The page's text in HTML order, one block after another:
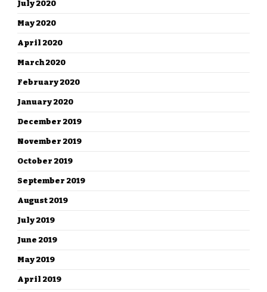
July 2020
May 2020
April 2020
March 2020
February 2020
January 2020
December 2019
November 2019
October 2019
September 2019
August 2019
July 2019
June 2019
May 2019
April 2019